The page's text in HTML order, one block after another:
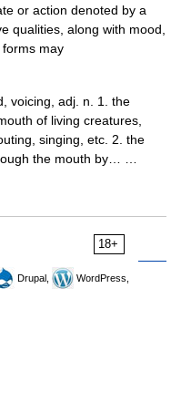
or action denoted by a
qualities, along with mood,
may
voicing, adj. n. 1. the
of living creatures,
singing, etc. 2. the
the mouth by… …
18+
Drupal,
WordPress,